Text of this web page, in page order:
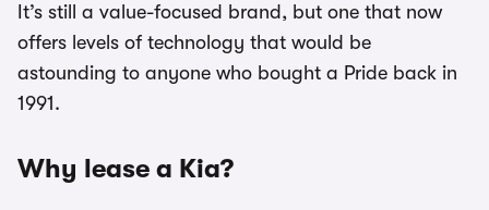
It’s still a value-focused brand, but one that now
offers levels of technology that would be
astounding to anyone who bought a Pride back in
1991.
Why lease a Kia?